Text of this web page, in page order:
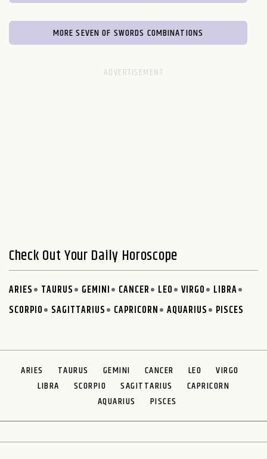
MORE SEVEN OF SWORDS COMBINATIONS
Check Out Your Daily Horoscope
ARIES TAURUS GEMINI CANCER LEO VIRGO
LIBRA
SCORPIO
SAGITTARIUS CAPRICORN AQUARIUS PISCES
ARIES TAURUS GEMINI CANCER LEO
VIRGO
LIBRA
SCORPIO SAGITTARIUS
CAPRICORN
AQUARIUS
PISCES